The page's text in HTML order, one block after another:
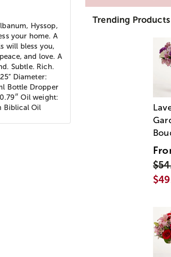
Hyssop,
your home. A
will bless you,
and love. A
Subtle. Rich.
Diameter:
Bottle Dropper
Oil weight:
Biblical Oil
Trending Products